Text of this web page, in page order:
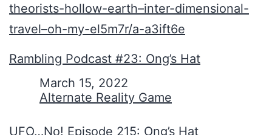
theorists-hollow-earth–inter-dimensional-
travel–oh-my-el5m7r/a-a3ift6e
Rambling Podcast #23: Ong’s Hat
March 15, 2022
In relation to
Alternate Reality Game
UFO…No! Episode 215: Ong’s Hat